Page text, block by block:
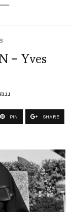
– Yves
PIN SHARE